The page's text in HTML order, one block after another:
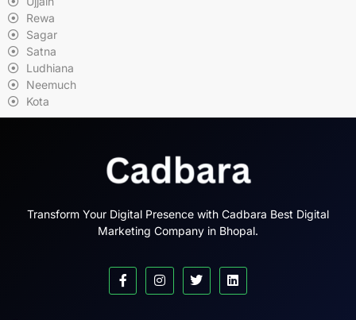
Rewa
Sagar
Satna
Ludhiana
Neemuch
Kota
Transform Your Digital Presence with Cadbara Best Digital
Marketing Company in Bhopal.